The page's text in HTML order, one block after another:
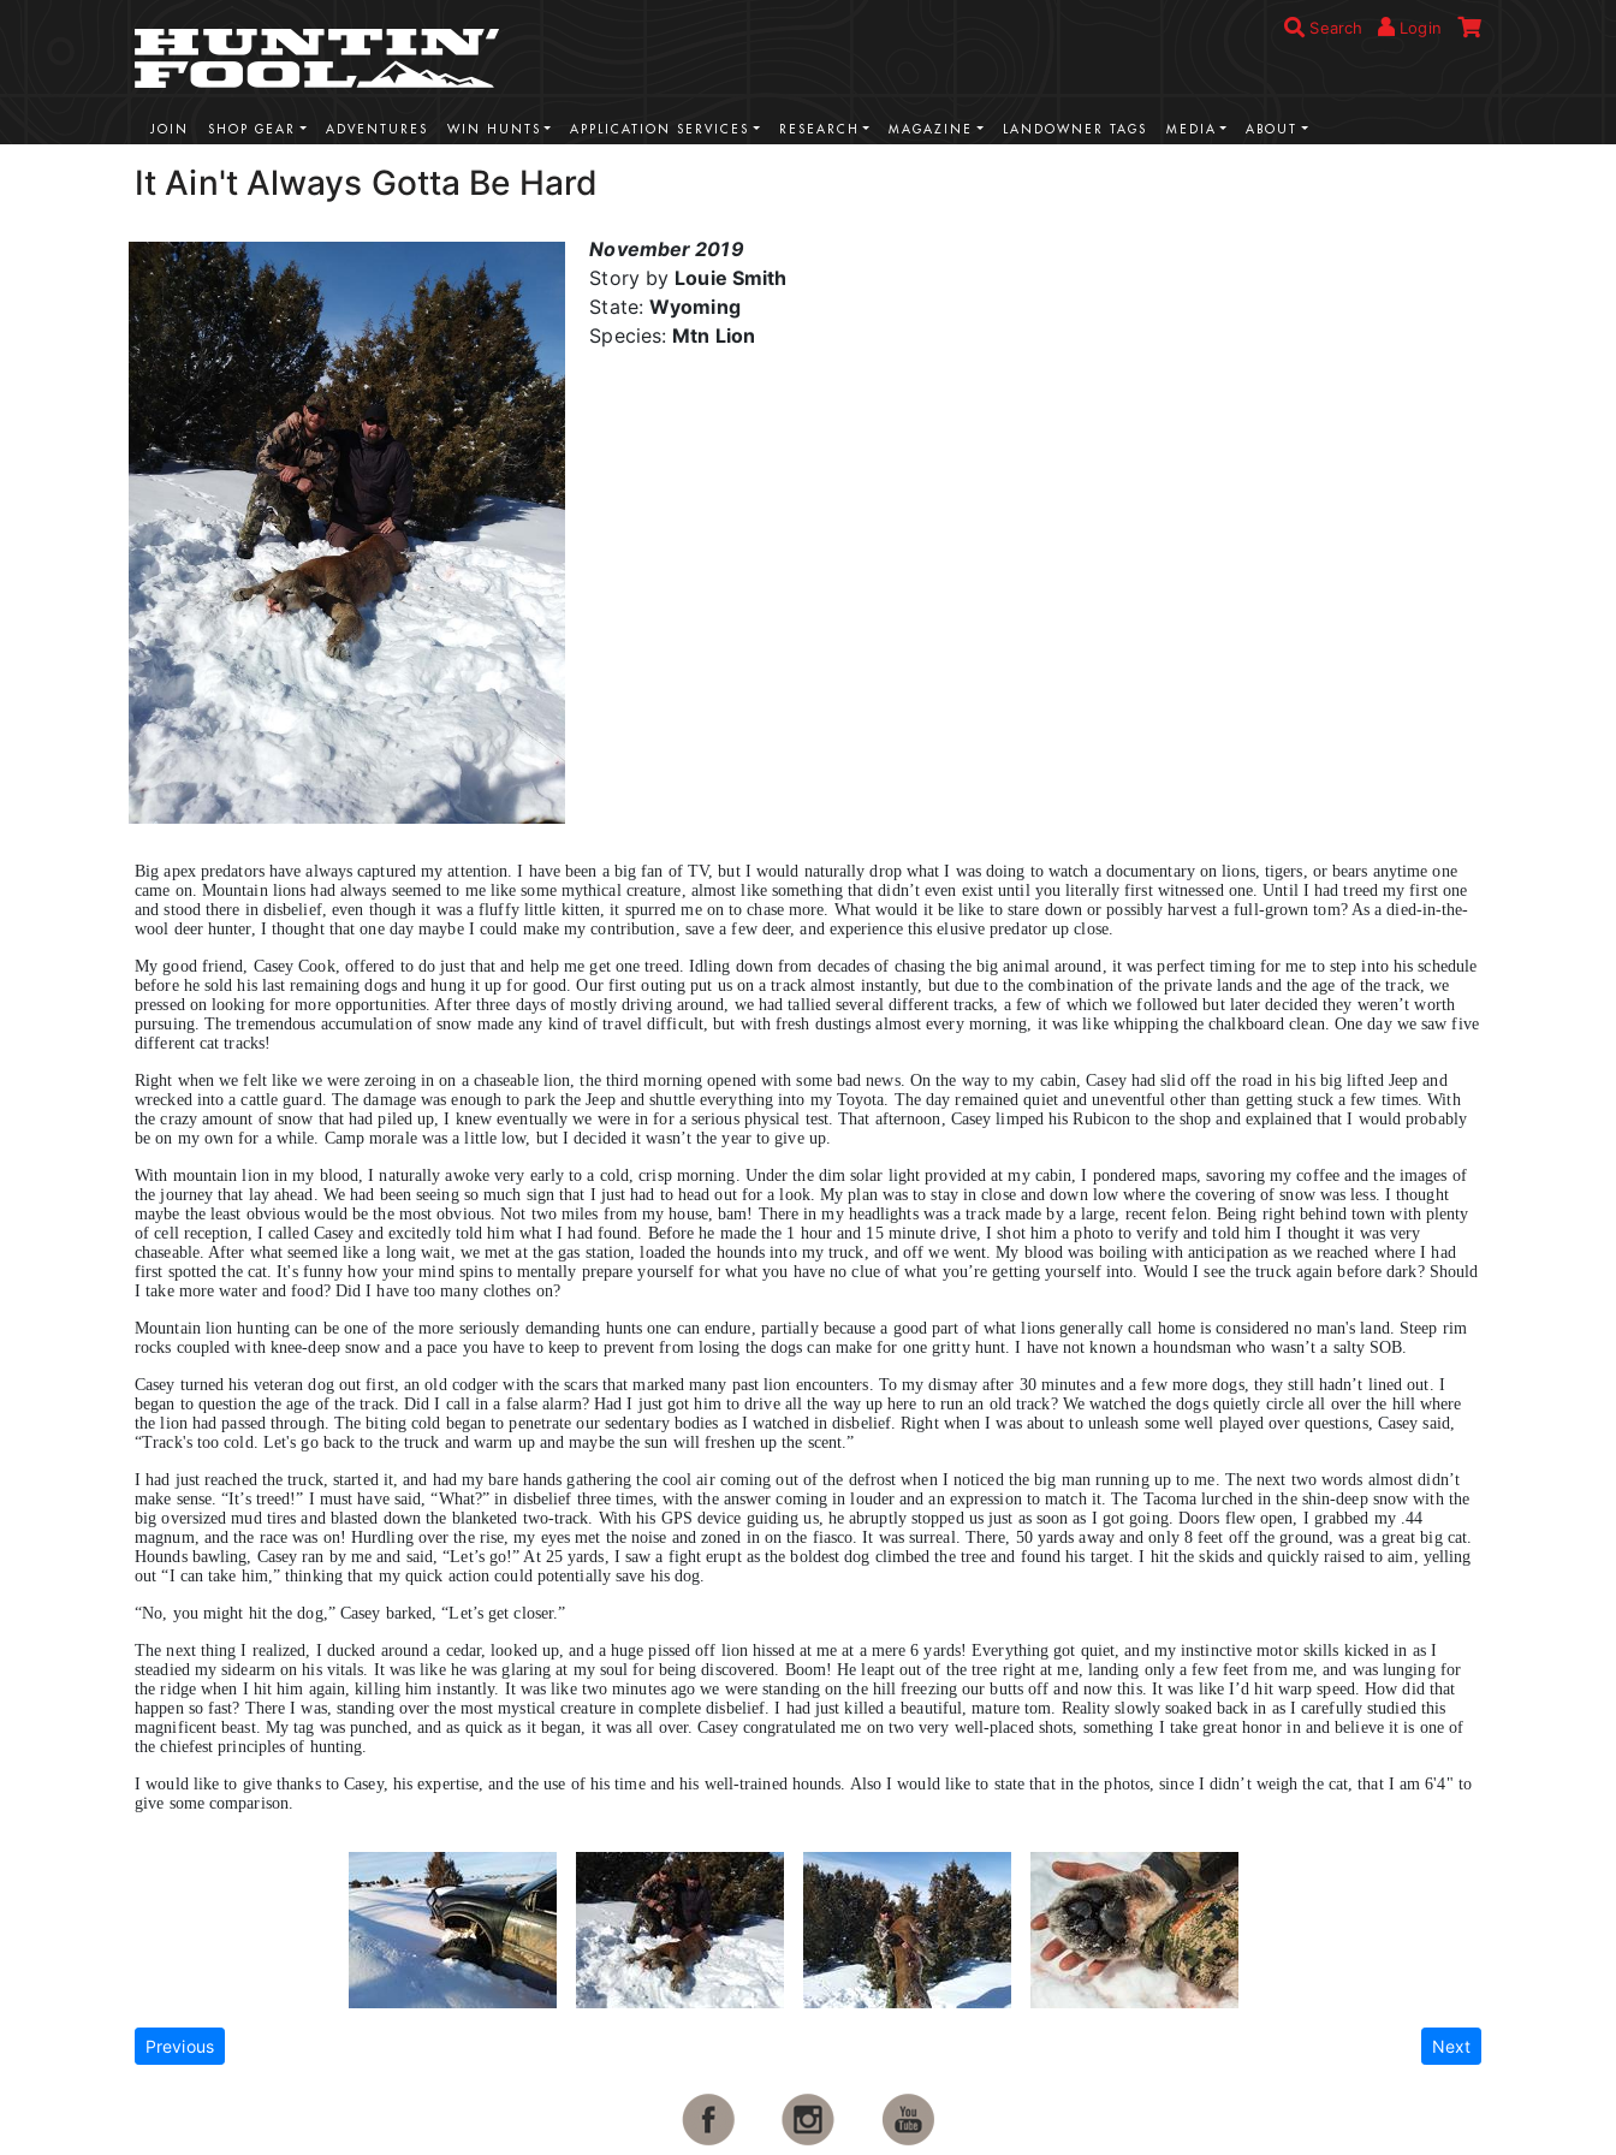
Search Login
JOIN SHOP GEAR ADVENTURES WIN HUNTS APPLICATION SERVICES RESEARCH MAGAZINE LANDOWNER TAGS MEDIA ABOUT
It Ain't Always Gotta Be Hard
November 2019
Story by Louie Smith
State:Wyoming
Species: Mtn Lion
Big apex predators have always captured my attention. I have been a big fan of TV, but I would naturally drop what I was doing to watch a documentary on lions, tigers, or bears anytime one
came on. Mountain lions had always seemed to me like some mythical creature, almost like something that didn’t even exist until you literally first witnessed one. Until I had treed my first one
and stood there in disbelief, even though it was a fluffy little kitten, it spurred me on to chase more. What would it be like to stare down or possibly harvest a full-grown tom? As a died-in-the-
wool deer hunter, I thought that one day maybe I could make my contribution, save a few deer, and experience this elusive predator up close.
My good friend, Casey Cook, offered to do just that and help me get one treed. Idling down from decades of chasing the big animal around, it was perfect timing for me to step into his schedule
before he sold his last remaining dogs and hung it up for good. Our first outing put us on a track almost instantly, but due to the combination of the private lands and the age of the track, we
pressed on looking for more opportunities. After three days of mostly driving around, we had tallied several different tracks, a few of which we followed but later decided they weren’t worth
pursuing. The tremendous accumulation of snow made any kind of travel difficult, but with fresh dustings almost every morning, it was like whipping the chalkboard clean. One day we saw five
different cat tracks!
Right when we felt like we were zeroing in on a chaseable lion, the third morning opened with some bad news. On the way to my cabin, Casey had slid off the road in his big lifted Jeep and
wrecked into a cattle guard. The damage was enough to park the Jeep and shuttle everything into my Toyota. The day remained quiet and uneventful other than getting stuck a few times. With
the crazy amount of snow that had piled up, I knew eventually we were in for a serious physical test. That afternoon, Casey limped his Rubicon to the shop and explained that I would probably
be on my own for a while. Camp morale was a little low, but I decided it wasn’t the year to give up.
With mountain lion in my blood, I naturally awoke very early to a cold, crisp morning. Under the dim solar light provided at my cabin, I pondered maps, savoring my coffee and the images of
the journey that lay ahead. We had been seeing so much sign that I just had to head out for a look. My plan was to stay in close and down low where the covering of snow was less. I thought
maybe the least obvious would be the most obvious. Not two miles from my house, bam! There in my headlights was a track made by a large, recent felon. Being right behind town with plenty
of cell reception, I called Casey and excitedly told him what I had found. Before he made the 1 hour and 15 minute drive, I shot him a photo to verify and told him I thought it was very
chaseable. After what seemed like a long wait, we met at the gas station, loaded the hounds into my truck, and off we went. My blood was boiling with anticipation as we reached where I had
first spotted the cat. It's funny how your mind spins to mentally prepare yourself for what you have no clue of what you’re getting yourself into. Would I see the truck again before dark? Should
I take more water and food? Did I have too many clothes on?
Mountain lion hunting can be one of the more seriously demanding hunts one can endure, partially because a good part of what lions generally call home is considered no man's land. Steep rim
rocks coupled with knee-deep snow and a pace you have to keep to prevent from losing the dogs can make for one gritty hunt. I have not known a houndsman who wasn’t a salty SOB.
Casey turned his veteran dog out first, an old codger with the scars that marked many past lion encounters. To my dismay after 30 minutes and a few more dogs, they still hadn’t lined out. I
began to question the age of the track. Did I call in a false alarm? Had I just got him to drive all the way up here to run an old track? We watched the dogs quietly circle all over the hill where
the lion had passed through. The biting cold began to penetrate our sedentary bodies as I watched in disbelief. Right when I was about to unleash some well played over questions, Casey said,
“Track's too cold. Let's go back to the truck and warm up and maybe the sun will freshen up the scent.”
I had just reached the truck, started it, and had my bare hands gathering the cool air coming out of the defrost when I noticed the big man running up to me. The next two words almost didn’t
make sense. “It’s treed!” I must have said, “What?” in disbelief three times, with the answer coming in louder and an expression to match it. The Tacoma lurched in the shin-deep snow with the
big oversized mud tires and blasted down the blanketed two-track. With his GPS device guiding us, he abruptly stopped us just as soon as I got going. Doors flew open, I grabbed my .44
magnum, and the race was on! Hurdling over the rise, my eyes met the noise and zoned in on the fiasco. It was surreal. There, 50 yards away and only 8 feet off the ground, was a great big cat.
Hounds bawling, Casey ran by me and said, “Let’s go!” At 25 yards, I saw a fight erupt as the boldest dog climbed the tree and found his target. I hit the skids and quickly raised to aim, yelling
out “I can take him,” thinking that my quick action could potentially save his dog.
“No, you might hit the dog,” Casey barked, “Let’s get closer.”
The next thing I realized, I ducked around a cedar, looked up, and a huge pissed off lion hissed at me at a mere 6 yards! Everything got quiet, and my instinctive motor skills kicked in as I
steadied my sidearm on his vitals. It was like he was glaring at my soul for being discovered. Boom! He leapt out of the tree right at me, landing only a few feet from me, and was lunging for
the ridge when I hit him again, killing him instantly. It was like two minutes ago we were standing on the hill freezing our butts off and now this. It was like I’d hit warp speed. How did that
happen so fast? There I was, standing over the most mystical creature in complete disbelief. I had just killed a beautiful, mature tom. Reality slowly soaked back in as I carefully studied this
magnificent beast. My tag was punched, and as quick as it began, it was all over. Casey congratulated me on two very well-placed shots, something I take great honor in and believe it is one of
the chiefest principles of hunting.
I would like to give thanks to Casey, his expertise, and the use of his time and his well-trained hounds. Also I would like to state that in the photos, since I didn’t weigh the cat, that I am 6'4" to
give some comparison.
Previous Next